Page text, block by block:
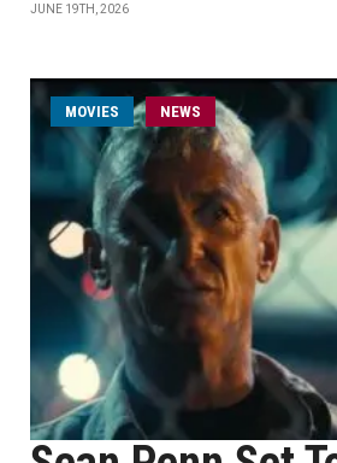
JUNE 19TH, 2026
MOVIES NEWS